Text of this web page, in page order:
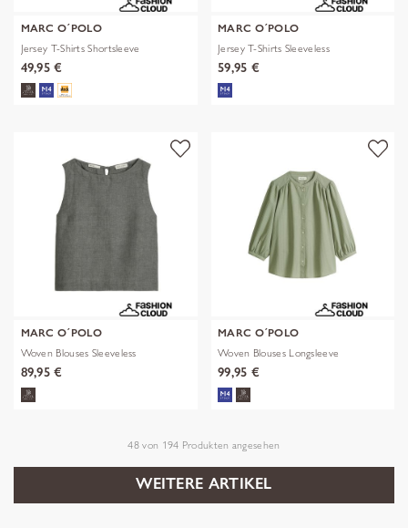
MARC O´POLO
Jersey T-Shirts Shortsleeve
49,95 €
MARC O´POLO
Jersey T-Shirts Sleeveless
59,95 €
MARC O´POLO
Woven Blouses Sleeveless
89,95 €
MARC O´POLO
Woven Blouses Longsleeve
99,95 €
48 von 194 Produkten angesehen
WEITERE ARTIKEL